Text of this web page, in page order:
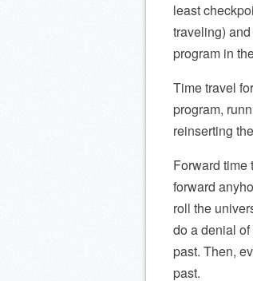
least
traveling)
program in
Time travel
program,
reinserting
Forward time
forward
roll the
do a denial
past. Then,
past.